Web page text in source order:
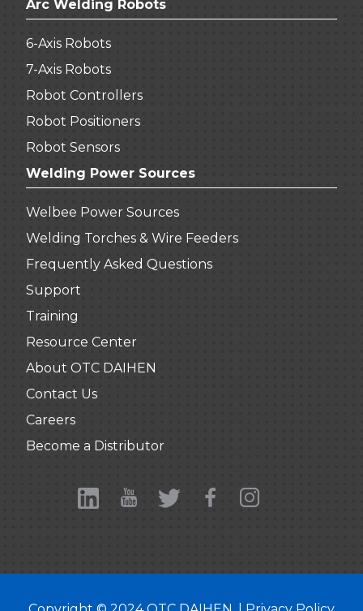
Arc Welding Robots
6-Axis Robots
7-Axis Robots
Robot Controllers
Robot Positioners
Robot Sensors
Welding Power Sources
Welbee Power Sources
Welding Torches & Wire Feeders
Frequently Asked Questions
Support
Training
Resource Center
About OTC DAIHEN
Contact Us
Careers
Become a Distributor